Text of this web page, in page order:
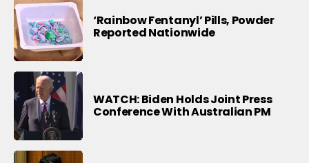
‘Rainbow Fentanyl’ Pills, Powder
Reported Nationwide
WATCH: Biden Holds Joint Press
Conference With Australian PM